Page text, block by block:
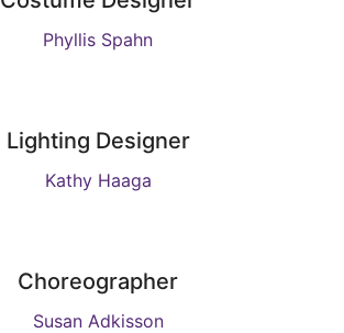
Phyllis Spahn
Lighting Designer
Kathy Haaga
Choreographer
Susan Adkisson